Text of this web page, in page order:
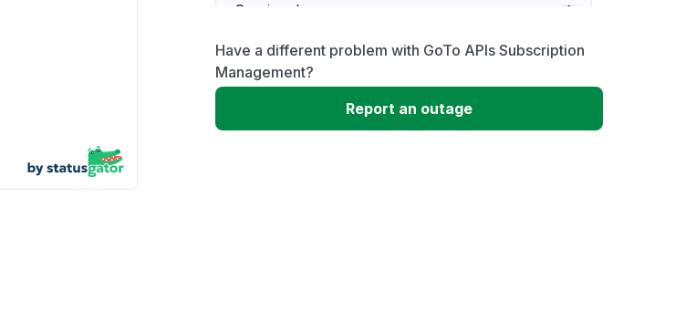
Service down
Slow performance
Unable to download
Have a different problem with GoTo APIs Subscription
Management?
Report an outage